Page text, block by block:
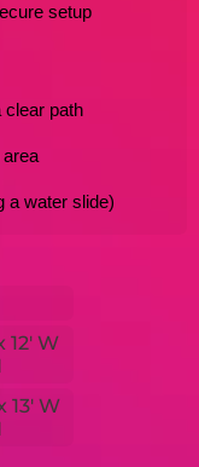
setup
clear path
area
a water slide)
12' W
13' W